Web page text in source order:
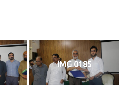
IMG 0185